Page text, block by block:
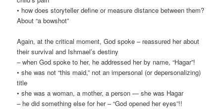
• how does storyteller define or measure distance between them?
About “a bowshot”
Again, at the critical moment, God spoke – reassured her about
their survival and Ishmael’s destiny
– when God spoke to her, he addressed her by name, “Hagar”!
• she was not “this maid,” not an impersonal (or depersonalizing)
title
• she was a woman, a mother, a person — she was Hagar
– he did something else for her – “God opened her eyes”!!